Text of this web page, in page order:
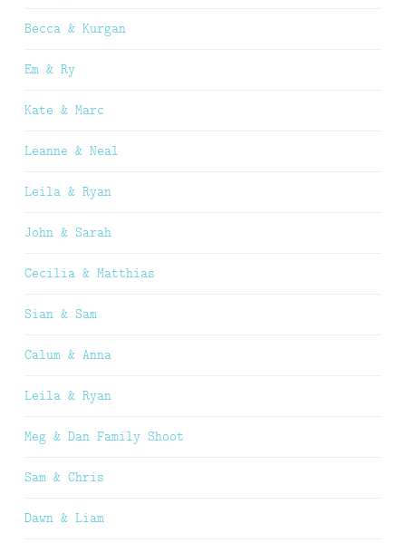
Becca & Kurgan
Em & Ry
Kate & Marc
Leanne & Neal
Leila & Ryan
John & Sarah
Cecilia & Matthias
Sian & Sam
Calum & Anna
Leila & Ryan
Meg & Dan Family Shoot
Sam & Chris
Dawn & Liam